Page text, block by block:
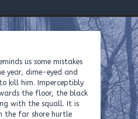
us some mistakes
year, dime-eyed and
kill him. Imperceptibly
the floor, the black
with the squall. It is
the far shore hurtle